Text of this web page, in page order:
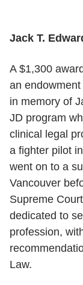
Jack T.
A $1,300
an
in memory of
JD program
clinical legal
a fighter pilot
went on to a
Vancouver
Supreme
dedicated to
profession,
Law.